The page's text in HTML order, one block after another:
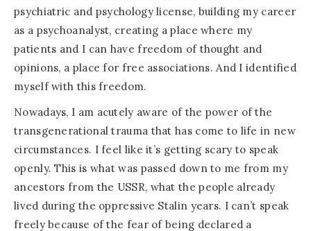
psychiatric and psychology license, building my career
as a psychoanalyst, creating a place where my
patients and I can have freedom of thought and
opinions, a place for free associations. And I identified
myself with this freedom.
Nowadays, I am acutely aware of the power of the
transgenerational trauma that has come to life in new
circumstances. I feel like it’s getting scary to speak
openly. This is what was passed down to me from my
ancestors from the USSR, what the people already
lived during the oppressive Stalin years. I can’t speak
freely because of the fear of being declared a